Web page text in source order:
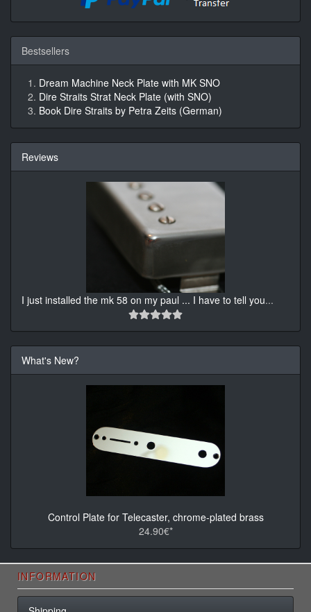
Bestsellers
Dream Machine Neck Plate with MK SNO
Dire Straits Strat Neck Plate (with SNO)
Book Dire Straits by Petra Zeits (German)
Reviews
I just installed the mk 58 on my paul ... I have to tell you...
What's New?
Control Plate for Telecaster, chrome-plated brass
24.90€*
INFORMATION